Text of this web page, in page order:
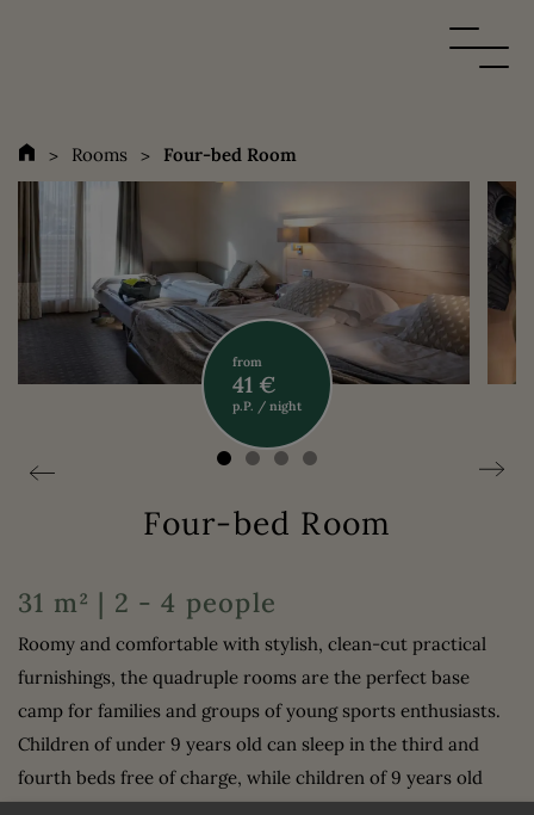
Rooms Four-bed Room
from
41 €
p.P. / night
Four-bed Room
31 m² | 2 - 4 people
Roomy and comfortable with stylish, clean-cut practical
furnishings, the quadruple rooms are the perfect base
camp for families and groups of young sports enthusiasts.
Children of under 9 years old can sleep in the third and
fourth beds free of charge, while children of 9 years old